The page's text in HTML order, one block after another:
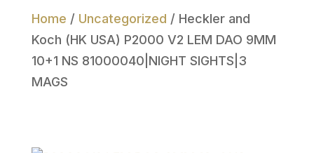
Home / Uncategorized / Heckler and
Koch (HK USA) P2000 V2 LEM DAO 9MM
10+1 NS 81000040|NIGHT SIGHTS|3
MAGS